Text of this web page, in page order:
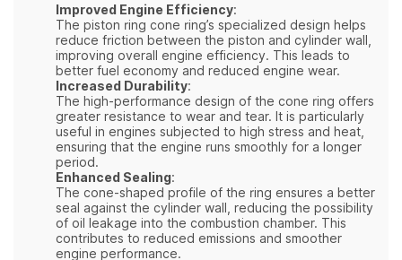
Improved Engine Efficiency:
The piston ring cone ring’s specialized design helps
reduce friction between the piston and cylinder wall,
improving overall engine efficiency. This leads to
better fuel economy and reduced engine wear.
Increased Durability:
The high-performance design of the cone ring offers
greater resistance to wear and tear. It is particularly
useful in engines subjected to high stress and heat,
ensuring that the engine runs smoothly for a longer
period.
Enhanced Sealing:
The cone-shaped profile of the ring ensures a better
seal against the cylinder wall, reducing the possibility
of oil leakage into the combustion chamber. This
contributes to reduced emissions and smoother
engine performance.